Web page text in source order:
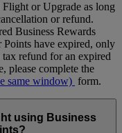
or Upgrade as long
or refund.
Business Rewards
have expired, only
refund for an expired
please complete the
same window) form.
using Business